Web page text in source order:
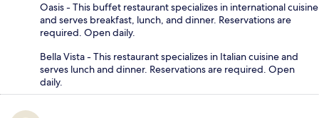
Oasis - This buffet restaurant specializes in international cuisine
and serves breakfast, lunch, and dinner. Reservations are
required. Open daily.
Bella Vista - This restaurant specializes in Italian cuisine and
serves lunch and dinner. Reservations are required. Open
daily.